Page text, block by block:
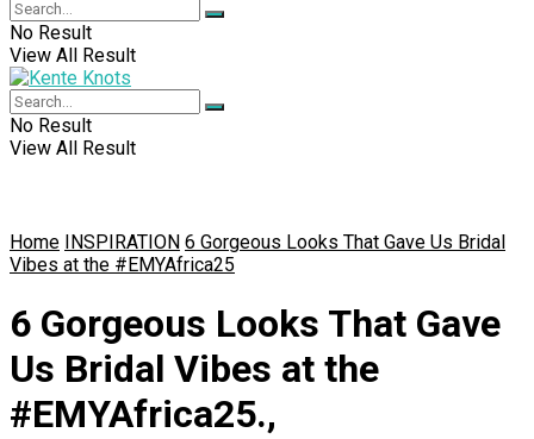
No Result
View All Result
No Result
View All Result
Home INSPIRATION 6 Gorgeous Looks That Gave Us Bridal
Vibes at the #EMYAfrica25
6 Gorgeous Looks That Gave
Us Bridal Vibes at the
#EMYAfrica25.,